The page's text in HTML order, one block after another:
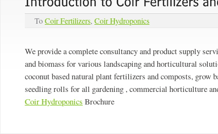
ToCoir Fertilizers, Coir Hydroponics
We provide a complete consultancy and product supply
and biomass for various landscaping and horticultural
coconut based natural plant fertilizers and composts, grow
seedling rolls for all gardening , commercial horticulture
Coir Hydroponics Brochure